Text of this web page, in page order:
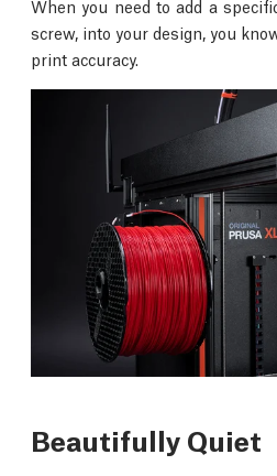
When you need to add a
screw, into your design, you
print accuracy.
Beautifully Quiet